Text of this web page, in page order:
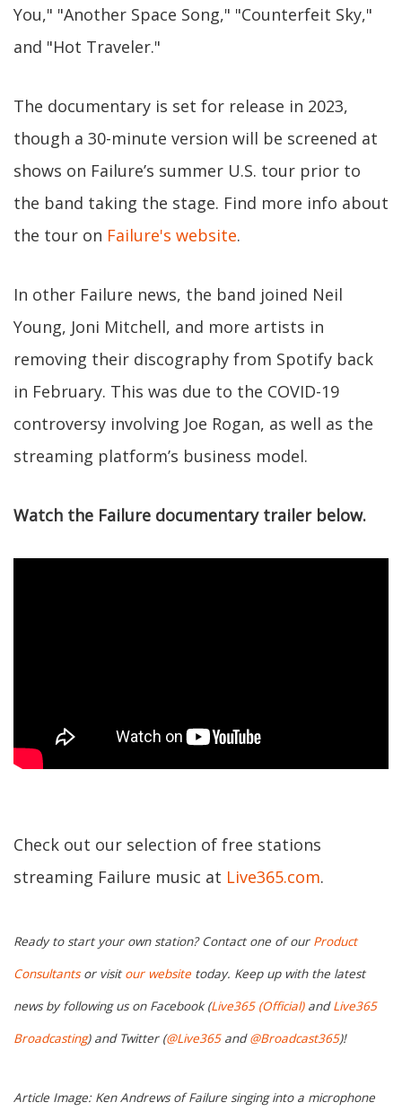
You," "Another Space Song," "Counterfeit Sky,"
and "Hot Traveler."
The documentary is set for release in 2023,
though a 30-minute version will be screened at
shows on Failure’s summer U.S. tour prior to
the band taking the stage. Find more info about
the tour on Failure's website.
In other Failure news, the band joined Neil
Young, Joni Mitchell, and more artists in
removing their discography from Spotify back
in February. This was due to the COVID-19
controversy involving Joe Rogan, as well as the
streaming platform’s business model.
Watch the Failure documentary trailer below.
Check out our selection of free stations
streaming Failure music at Live365.com.
Ready to start your own station? Contact one of our Product
Consultantsor visit our website today. Keep up with the latest
news by following us on Facebook (Live365 (Official)andLive365
Broadcasting) and Twitter (@Live365and@Broadcast365)!
Article Image: Ken Andrews of Failure singing into a microphone